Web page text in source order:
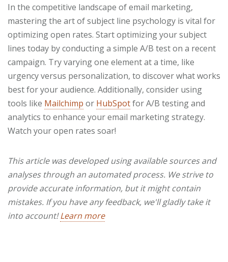
In the competitive landscape of email marketing,
mastering the art of subject line psychology is vital for
optimizing open rates. Start optimizing your subject
lines today by conducting a simple A/B test on a recent
campaign. Try varying one element at a time, like
urgency versus personalization, to discover what works
best for your audience. Additionally, consider using
tools like Mailchimp or HubSpotfor A/B testing and
analytics to enhance your email marketing strategy.
Watch your open rates soar!
This article was developed using available sources and
analyses through an automated process. We strive to
provide accurate information, but it might contain
mistakes. If you have any feedback, we'll gladly take it
into account!Learn more